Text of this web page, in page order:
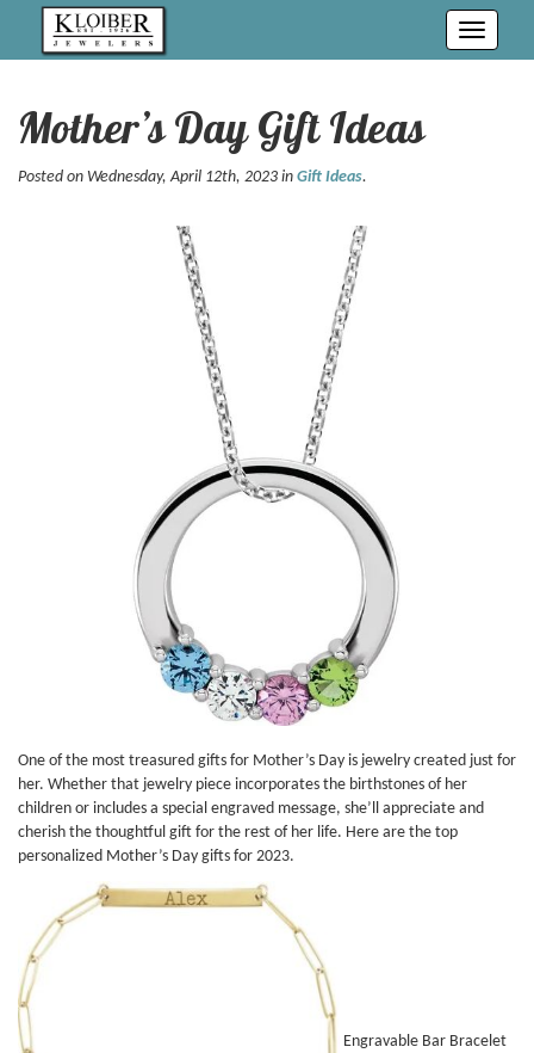
Toggle
Mother’s Day Gift Ideas
Posted on Wednesday, April 12th, 2023 in Gift Ideas.
One of the most treasured gifts for Mother’s Day is jewelry created just for
her. Whether that jewelry piece incorporates the birthstones of her
children or includes a special engraved message, she’ll appreciate and
cherish the thoughtful gift for the rest of her life. Here are the top
personalized Mother’s Day gifts for 2023.
Engravable Bar Bracelet